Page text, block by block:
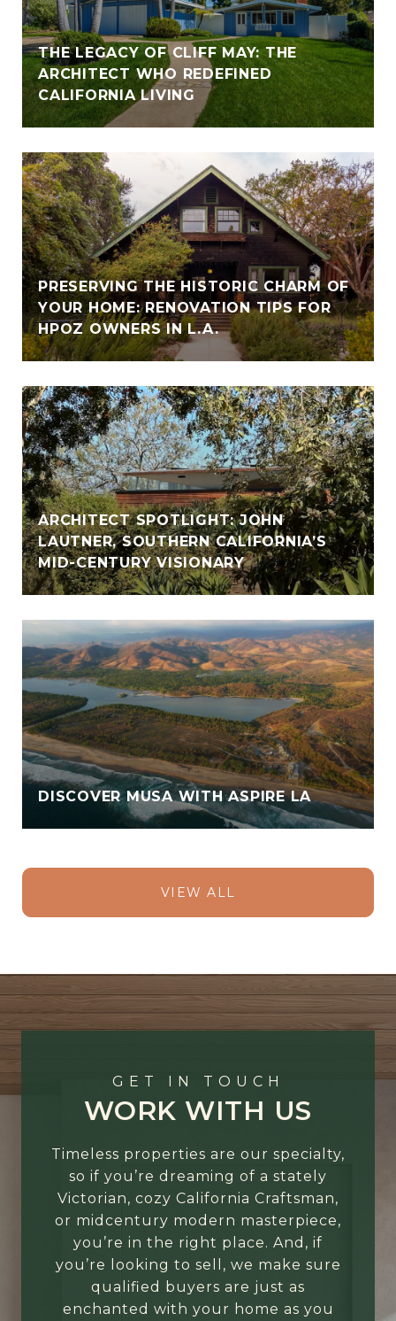
THE LEGACY OF CLIFF MAY: THE
ARCHITECT WHO REDEFINED
CALIFORNIA LIVING
PRESERVING THE HISTORIC CHARM OF
YOUR HOME: RENOVATION TIPS FOR
HPOZ OWNERS IN L.A.
ARCHITECT SPOTLIGHT: JOHN
LAUTNER, SOUTHERN CALIFORNIA’S
MID-CENTURY VISIONARY
DISCOVER MUSA WITH ASPIRE LA
VIEW ALL
GET IN TOUCH
WORK WITH US
Timeless properties are our specialty,
so if you’re dreaming of a stately
Victorian, cozy California Craftsman,
or midcentury modern masterpiece,
you’re in the right place. And, if
you’re looking to sell, we make sure
qualified buyers are just as
enchanted with your home as you